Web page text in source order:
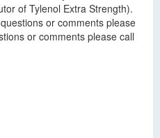
of Tylenol Extra Strength).
or comments please
or comments please call